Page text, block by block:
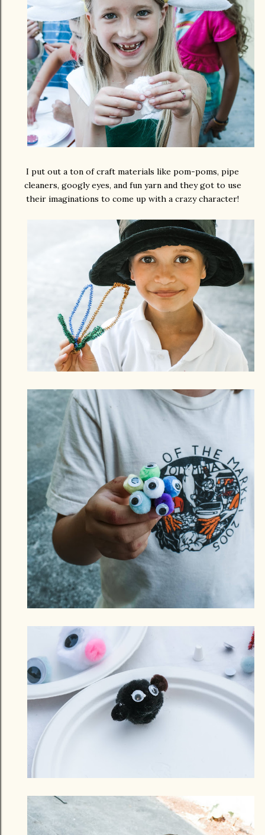
I put out a ton of craft materials like pom-poms, pipe
cleaners, googly eyes, and fun yarn and they got to use
their imaginations to come up with a crazy character!